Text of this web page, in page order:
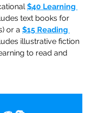
$40 Learning
text books for
or a $15 Reading
illustrative fiction
to read and